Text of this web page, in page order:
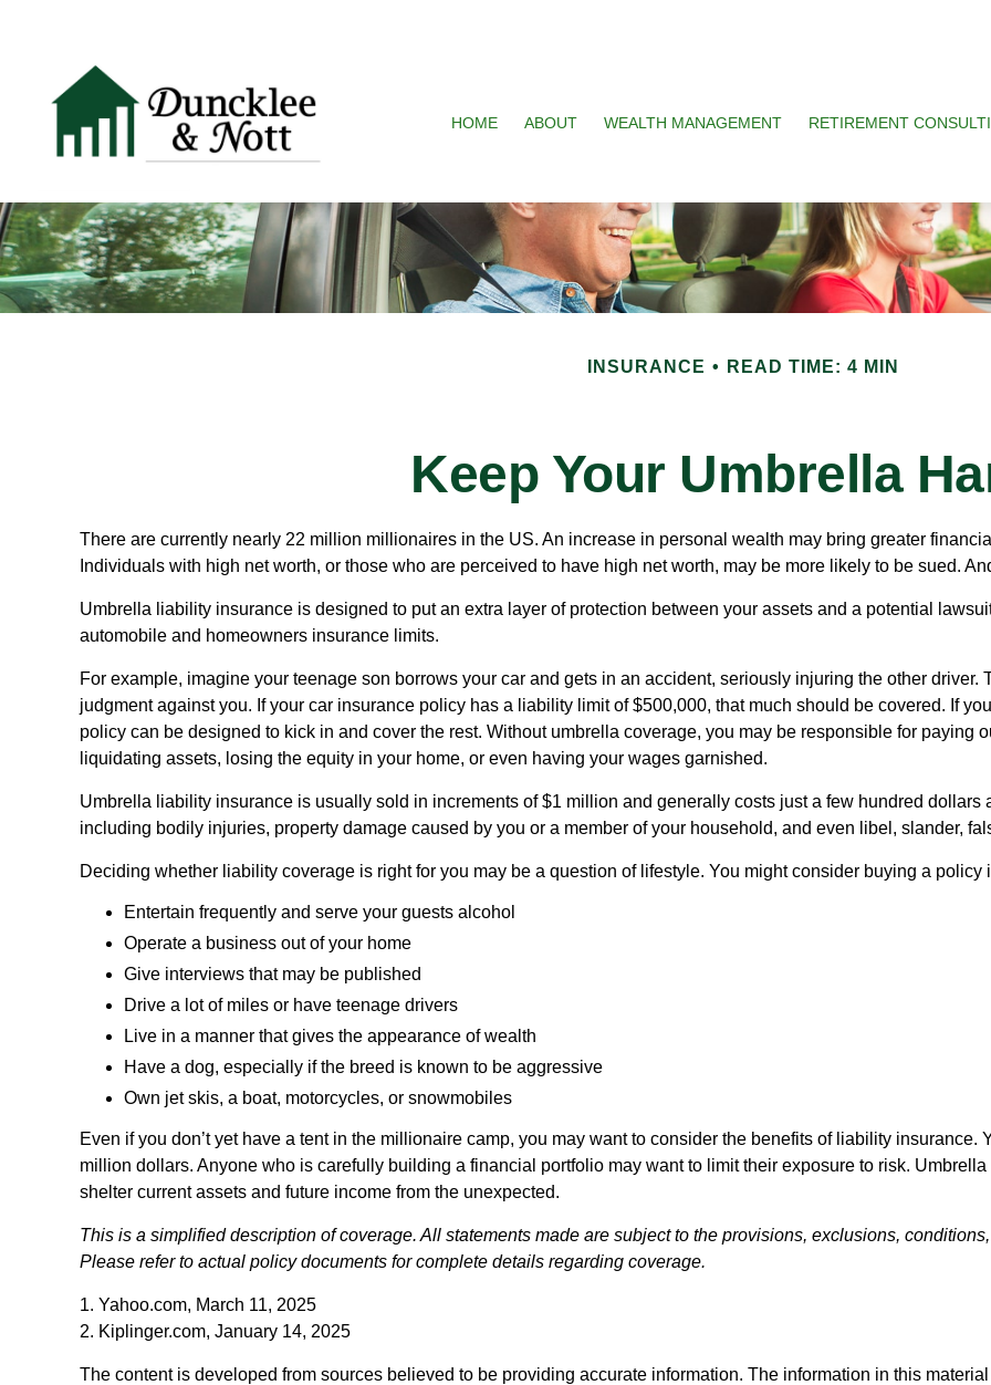
HOME ABOUT WEALTH MANAGEMENT RETIREMENT
INSURANCE READ TIME: 4 MIN
Keep Your Umbrella
There are currently nearly 22 million millionaires in the US. An increase in personal wealth may bring greater
Individuals with high net worth, or those who are perceived to have high net worth, may be more likely to be sued.
Umbrella liability insurance is designed to put an extra layer of protection between your assets and a potential
automobile and homeowners insurance limits.
For example, imagine your teenage son borrows your car and gets in an accident, seriously injuring the other
judgment against you. If your car insurance policy has a liability limit of $500,000, that much should be covered. If
policy can be designed to kick in and cover the rest. Without umbrella coverage, you may be responsible for paying
liquidating assets, losing the equity in your home, or even having your wages garnished.
Umbrella liability insurance is usually sold in increments of $1 million and generally costs just a few hundred dollars
including bodily injuries, property damage caused by you or a member of your household, and even libel, slander,
Deciding whether liability coverage is right for you may be a question of lifestyle. You might consider buying a policy
Entertain frequently and serve your guests alcohol
Operate a business out of your home
Give interviews that may be published
Drive a lot of miles or have teenage drivers
Live in a manner that gives the appearance of wealth
Have a dog, especially if the breed is known to be aggressive
Own jet skis, a boat, motorcycles, or snowmobiles
Even if you don’t yet have a tent in the millionaire camp, you may want to consider the benefits of liability insurance.
million dollars. Anyone who is carefully building a financial portfolio may want to limit their exposure to risk.
shelter current assets and future income from the unexpected.
This is a simplified description of coverage. All statements made are subject to the provisions, exclusions,
Please refer to actual policy documents for complete details regarding coverage.
1. Yahoo.com, March 11, 2025
2. Kiplinger.com, January 14, 2025
The content is developed from sources believed to be providing accurate information. The information in this